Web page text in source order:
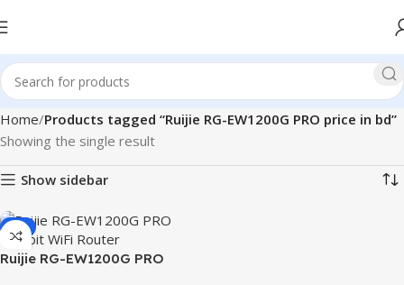
Home Products tagged “Ruijie RG-EW1200G PRO price in bd”
Showing the single result
Show sidebar
-8%
Ruijie RG-EW1200G PRO